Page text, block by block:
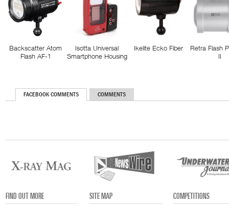
Backscatter Atom
Flash AF-1
Isotta Universal
Smartphone Housing
Ikelite Ecko Fiber
Retra Flash
II
FACEBOOK COMMENTS COMMENTS
FIND OUT MORE
SITE MAP
COMPETITIONS